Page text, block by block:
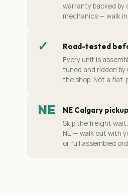
warranty backed by
mechanics — walk
✓ Road-tested
Every unit is
tuned and ridden
the shop. Not a flat-
NE NE Calgary pickup
Skip the freight wait.
NE — walk out with
or full assembled